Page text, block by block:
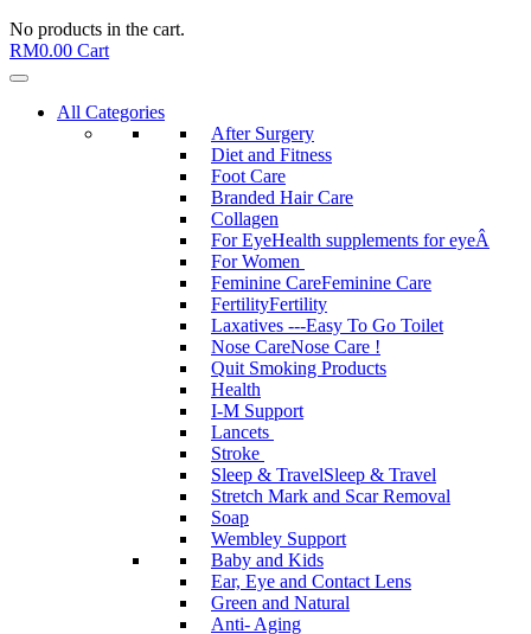
No products in the cart.
RM0.00 Cart
All Categories
After Surgery
Diet and Fitness
Foot Care
Branded Hair Care
Collagen
For EyeHealth supplements for eyeÂ
For Women
Feminine CareFeminine Care
FertilityFertility
Laxatives ---Easy To Go Toilet
Nose CareNose Care !
Quit Smoking Products
Health
I-M Support
Lancets
Stroke
Sleep & TravelSleep & Travel
Stretch Mark and Scar Removal
Soap
Wembley Support
Baby and Kids
Ear, Eye and Contact Lens
Green and Natural
Anti- Aging